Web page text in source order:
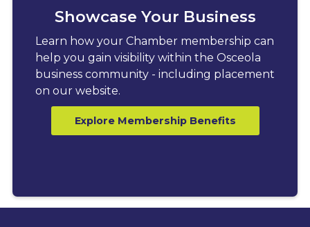
Showcase Your Business
Learn how your Chamber membership can
help you gain visibility within the Osceola
business community - including placement
on our website.
Explore Membership Benefits